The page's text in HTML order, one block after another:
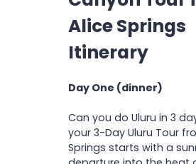
Experience
camping and
the stars in a
swag
Swimmers
2 litre refillable
Towel
Camp pillow /
Please note: Solo
powered Twin Safari
shared with another solo
Alice Springs
Itinerary
Day One (dinner)
Can you do Uluru in 3
your 3-Day Uluru Tour
Springs starts with a